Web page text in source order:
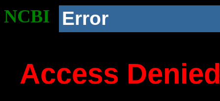
NCBI Error
Access